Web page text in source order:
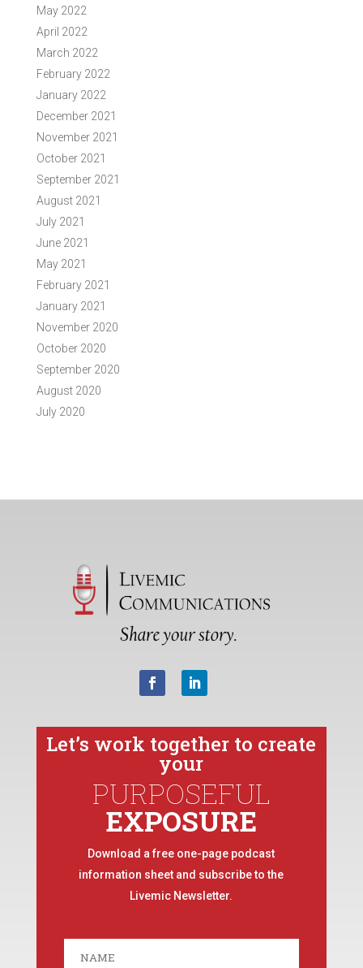
May 2022
April 2022
March 2022
February 2022
January 2022
December 2021
November 2021
October 2021
September 2021
August 2021
July 2021
June 2021
May 2021
February 2021
January 2021
November 2020
October 2020
September 2020
August 2020
July 2020
Let’s work together to create
your
PURPOSEFUL
EXPOSURE
Download a free one-page podcast
information sheet and subscribe to the
Livemic Newsletter.